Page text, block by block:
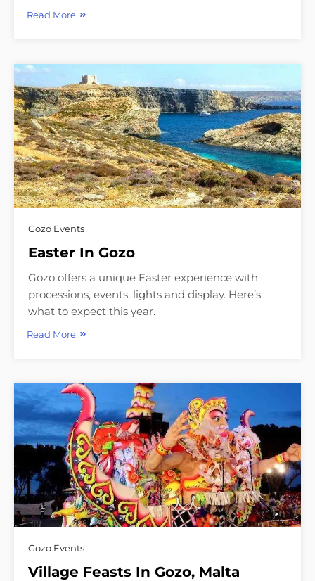
Read More
Gozo Events
Easter In Gozo
Gozo offers a unique Easter experience with
processions, events, lights and display. Here’s
what to expect this year.
Read More
Gozo Events
Village Feasts In Gozo, Malta